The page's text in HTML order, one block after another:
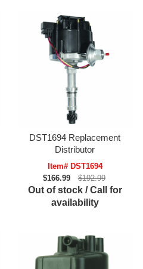
DST1694 Replacement
Distributor
Item# DST1694
$166.99
$192.99
Out of stock / Call for
availability